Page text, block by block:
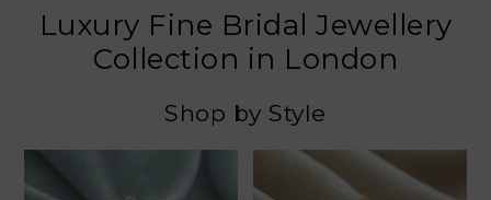
Luxury Fine Bridal Jewellery
Collection in London
Shop by Style